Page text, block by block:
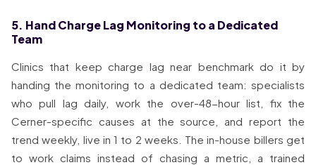
5. Hand Charge Lag Monitoring to a Dedicated
Team
Clinics that keep charge lag near benchmark do it by
handing the monitoring to a dedicated team: specialists
who pull lag daily, work the over-48-hour list, fix the
Cerner-specific causes at the source, and report the
trend weekly, live in 1 to 2 weeks. The in-house billers get
to work claims instead of chasing a metric, a trained